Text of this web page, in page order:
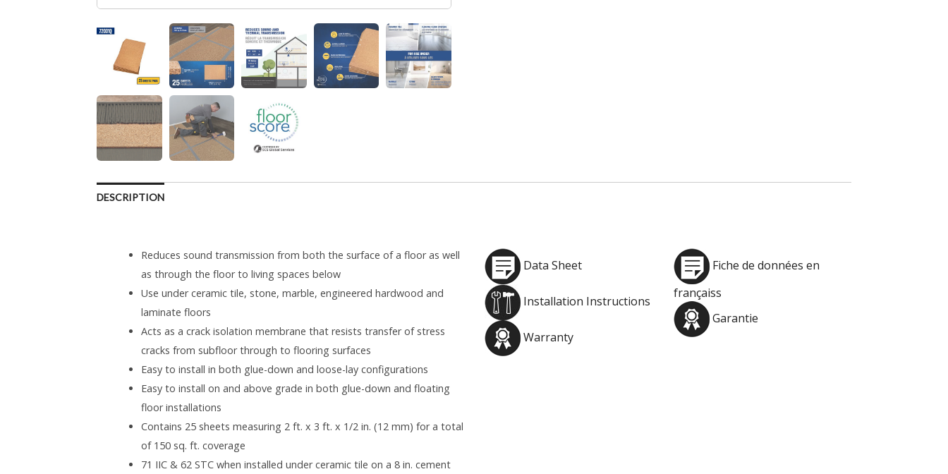
DESCRIPTION
Reduces sound transmission from both the surface of a floor as well
as through the floor to living spaces below
Use under ceramic tile, stone, marble, engineered hardwood and
laminate floors
Acts as a crack isolation membrane that resists transfer of stress
cracks from subfloor through to flooring surfaces
Easy to install in both glue-down and loose-lay configurations
Easy to install on and above grade in both glue-down and floating
floor installations
Contains 25 sheets measuring 2 ft. x 3 ft. x 1/2 in. (12 mm) for a total
of 150 sq. ft. coverage
71 IIC & 62 STC when installed under ceramic tile on a 8 in. cement
Data Sheet
Installation Instructions
Warranty
Fiche de données en
françaiss
Garantie